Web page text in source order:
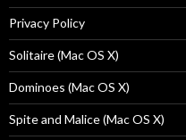
Privacy Policy
Solitaire (Mac OS X)
Dominoes (Mac OS X)
Spite and Malice (Mac OS X)